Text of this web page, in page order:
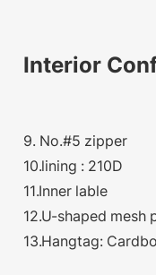
Interior
9. No.#5 zipper
10.lining : 210D
11.Inner lable
12.U-shaped
13.Hangtag: